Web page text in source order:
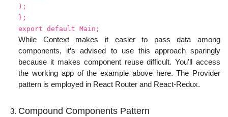
);
};
export default Main;
While Context makes it easier to pass data among
components, it’s advised to use this approach sparingly
because it makes component reuse difficult. You’ll access
the working app of the example above here. The Provider
pattern is employed in React Router and React-Redux.
Compound Components Pattern